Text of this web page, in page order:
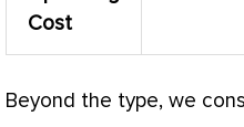
Cost
Beyond the type, we